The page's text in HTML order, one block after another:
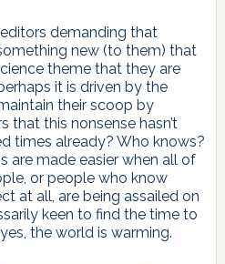
demanding that
new (to them) that
theme that they are
it is driven by the
their scoop by
that this nonsense hasn’t
times already? Who knows?
are made easier when all of
or people who know
at all, are being assailed on
keen to find the time to
the world is warming.